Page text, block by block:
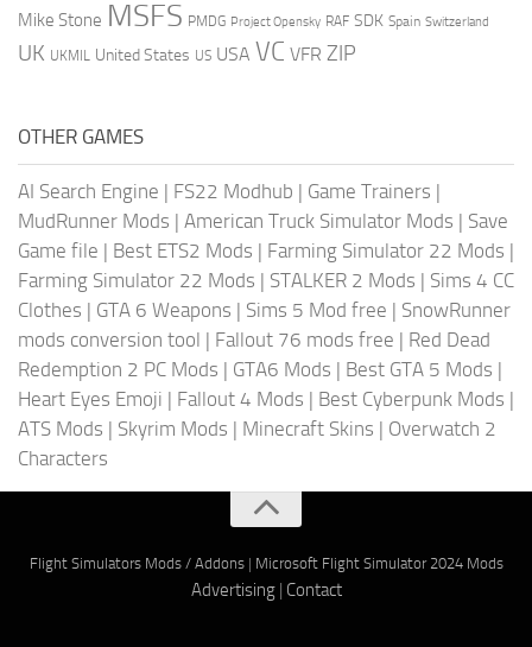
Mike Stone MSFS PMDG Project Opensky RAF SDK Spain Switzerland
UK UKMIL United States US USA VC VFR ZIP
OTHER GAMES
AI Search Engine | FS22 Modhub | Game Trainers |
MudRunner Mods | American Truck Simulator Mods | Save
Game file | Best ETS2 Mods | Farming Simulator 22 Mods |
Farming Simulator 22 Mods | STALKER 2 Mods | Sims 4 CC
Clothes | GTA 6 Weapons | Sims 5 Mod free | SnowRunner
mods conversion tool | Fallout 76 mods free | Red Dead
Redemption 2 PC Mods | GTA6 Mods | Best GTA 5 Mods |
Heart Eyes Emoji | Fallout 4 Mods | Best Cyberpunk Mods |
ATS Mods | Skyrim Mods | Minecraft Skins | Overwatch 2
Characters
Flight Simulators Mods / Addons| Microsoft Flight Simulator 2024 Mods
Advertising| Contact